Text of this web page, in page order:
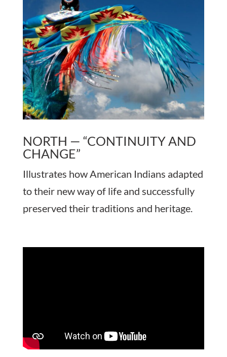
NORTH — “CONTINUITY AND
CHANGE”
Illustrates how American Indians adapted
to their new way of life and successfully
preserved their traditions and heritage.